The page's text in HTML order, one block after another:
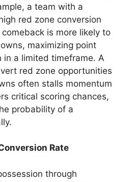
a team with a
red zone conversion
is more likely to
maximizing point
in a limited timeframe. A
red zone opportunities
often stalls momentum
critical scoring chances,
probability of a
Rate
through